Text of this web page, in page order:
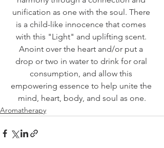
unification as one with the soul. There
is a child-like innocence that comes
with this "Light" and uplifting scent.
Anoint over the heart and/or put a
drop or two in water to drink for oral
consumption, and allow this
empowering essence to help unite the
mind, heart, body, and soul as one.
Aromatherapy